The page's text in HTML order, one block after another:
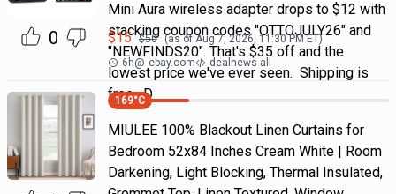
0
Mini Aura wireless adapter drops to $12 with
stacking coupon codes "OTTOJULY26" and
"NEWFINDS20". That's $35 off and the
lowest price we've ever seen. Shipping is
free. D
$15 $50 (as of Aug 7, 2026, 11:30 PMET)
6h@ ebay.com dealnews all
169°C
MIULEE 100% Blackout Linen Curtains for
Bedroom 52x84 Inches Cream White | Room
Darkening, Light Blocking, Thermal Insulated,